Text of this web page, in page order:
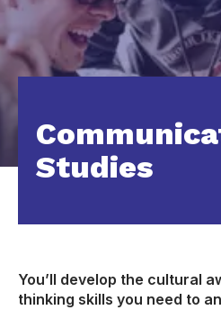
Studies
You’ll develop the cultural
thinking skills you need to